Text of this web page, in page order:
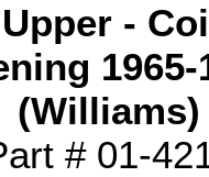
-
1965-
(Williams)
# 01-